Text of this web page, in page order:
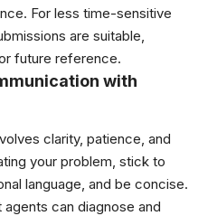
For less time-sensitive
are suitable,
future reference.
with
clarity, patience, and
your problem, stick to
language, and be concise.
can diagnose and